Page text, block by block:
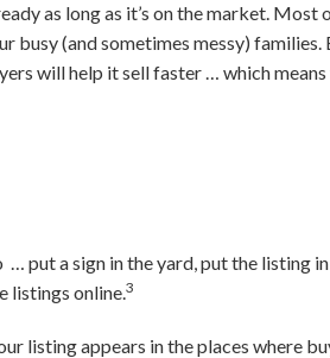
as long as it’s on the market. Most
(and sometimes messy)
will help it sell faster … which
put a sign in the yard, put the listing in
listings online.3
listing appears in the places where